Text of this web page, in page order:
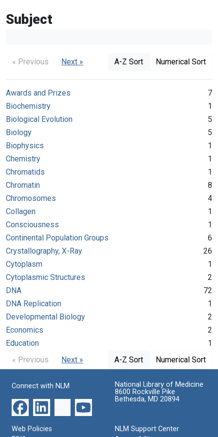
Subject
« Previous Next » A-Z Sort Numerical Sort
Awards and Prizes
7
Biochemistry
1
Biological Evolution
5
Biology
5
Biophysics
1
Chemistry
1
Chromatids
1
Chromatin
8
Chromosomes
4
Collagen
1
Consciousness
1
Continental Population Groups
6
Crystallography, X-Ray
26
Cytoplasm
1
Cytoplasmic Structures
2
DNA
72
DNA Replication
1
Developmental Biology
2
Economics
2
Education
1
« Previous
Next » A-Z Sort Numerical Sort
Connect with NLM
National Library of Medicine
8600 Rockville Pike
Bethesda, MD 20894
Web Policies
NLM Support Center